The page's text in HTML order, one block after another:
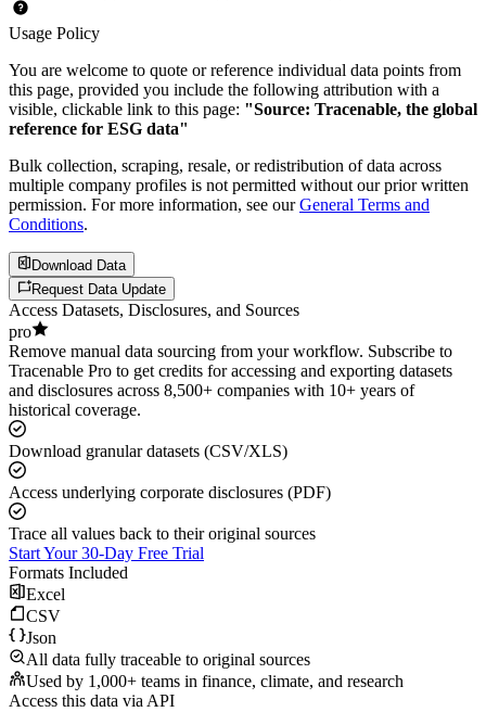
Usage Policy
You are welcome to quote or reference individual data points from
this page, provided you include the following attribution with a
visible, clickable link to this page: "Source: Tracenable, the global
reference for ESG data"
Bulk collection, scraping, resale, or redistribution of data across
multiple company profiles is not permitted without our prior written
permission. For more information, see our General Terms and
Conditions.
Download Data
Request Data Update
Access Datasets, Disclosures, and Sources
pro
Remove manual data sourcing from your workflow. Subscribe to
Tracenable Pro to get credits for accessing and exporting datasets
and disclosures across 8,500+ companies with 10+ years of
historical coverage.
Download granular datasets (CSV/XLS)
Access underlying corporate disclosures (PDF)
Trace all values back to their original sources
Start Your 30-Day Free Trial
Formats Included
Excel
CSV
Json
All data fully traceable to original sources
Used by 1,000+ teams in finance, climate, and research
Access this data via API